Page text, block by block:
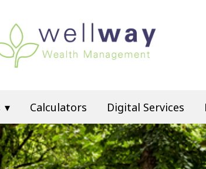
Calculators Digital Services